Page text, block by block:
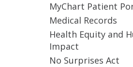
MyChart Patient
Medical Records
Health Equity and
Impact
No Surprises Act